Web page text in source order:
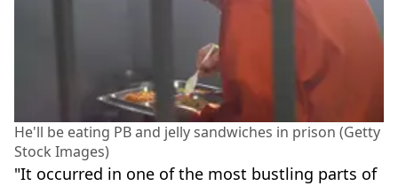
He'll be eating PB and jelly sandwiches in prison (Getty
Stock Images)
"It occurred in one of the most bustling parts of